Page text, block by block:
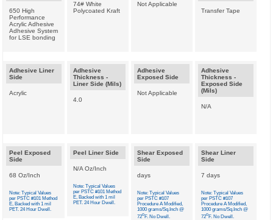
650 High
Performance
Acrylic Adhesive
Adhesive System
for LSE bonding
74# White
Polycoated Kraft
Not Applicable
Transfer Tape
Adhesive Liner
Side
Acrylic
Adhesive
Thickness -
Liner Side (Mils)
4.0
Adhesive
Exposed Side
Not Applicable
Adhesive
Thickness -
Exposed Side
(Mils)
N/A
Peel Exposed
Side
68 Oz/Inch
Note: Typical Values
per PSTC #101 Method
E, Backed with 1 mil
PET. 24 Hour Dwell.
Peel Liner Side
N/A Oz/Inch
Note: Typical Values
per PSTC #101 Method
E, Backed with 1 mil
PET. 24 Hour Dwell.
Shear Exposed
Side
days
Note: Typical Values
per PSTC #107
Procedure A Modified,
1000 grams/Sq.Inch @
72oF. No Dwell.
Shear Liner
Side
7 days
Note: Typical Values
per PSTC #107
Procedure A Modified,
1000 grams/Sq.Inch @
72oF. No Dwell.